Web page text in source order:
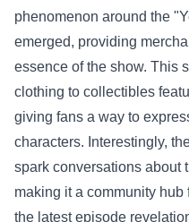
phenomenon around the
emerged, providing
essence of the show. This
clothing to collectibles
giving fans a way to
characters. Interestingly,
spark conversations
making it a community
the latest episode